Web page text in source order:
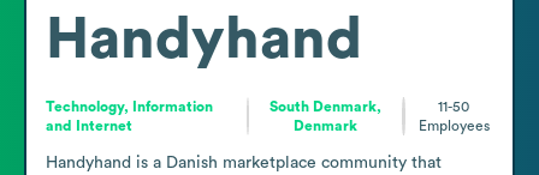
Handyhand
Technology, Information
and Internet
South Denmark,
Denmark
11-50
Employees
Handyhand is a Danish marketplace community that